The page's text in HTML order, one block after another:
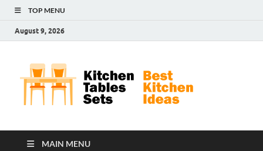
TOP MENU
August 9, 2026
MAIN MENU